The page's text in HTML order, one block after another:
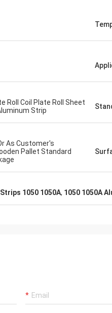
Roll Coil Plate Roll Sheet
Strip
As Customer's
Pallet Standard
1050 1050A, 1050 1050A